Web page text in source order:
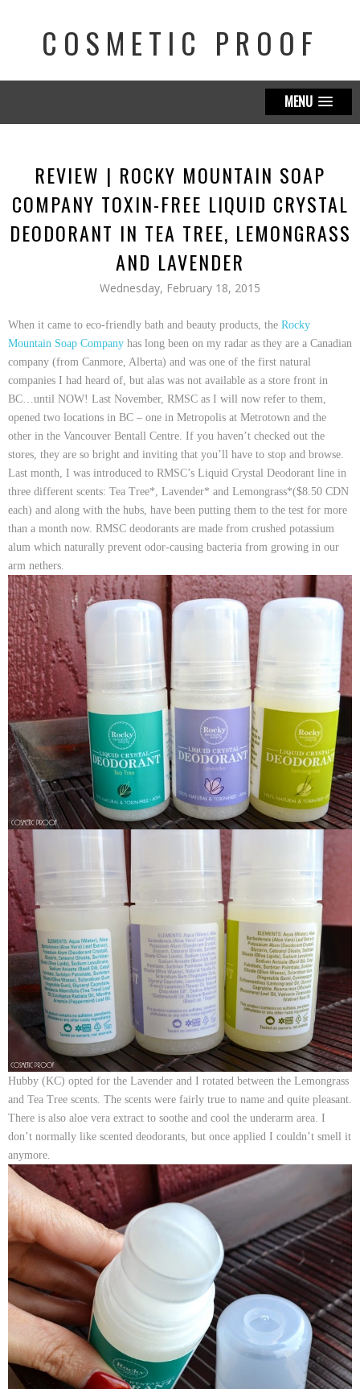
COSMETIC PROOF
MENU
REVIEW | ROCKY MOUNTAIN SOAP
COMPANY TOXIN-FREE LIQUID CRYSTAL
DEODORANT IN TEA TREE, LEMONGRASS
AND LAVENDER
Wednesday, February 18, 2015
When it came to eco-friendly bath and beauty products, the Rocky
Mountain Soap Company has long been on my radar as they are a Canadian
company (from Canmore, Alberta) and was one of the first natural
companies I had heard of, but alas was not available as a store front in
BC…until NOW! Last November, RMSC as I will now refer to them,
opened two locations in BC – one in Metropolis at Metrotown and the
other in the Vancouver Bentall Centre. If you haven’t checked out the
stores, they are so bright and inviting that you’ll have to stop and browse.
Last month, I was introduced to RMSC’s Liquid Crystal Deodorant line in
three different scents: Tea Tree*, Lavender* and Lemongrass*($8.50 CDN
each) and along with the hubs, have been putting them to the test for more
than a month now. RMSC deodorants are made from crushed potassium
alum which naturally prevent odor-causing bacteria from growing in our
arm nethers.
Hubby (KC) opted for the Lavender and I rotated between the Lemongrass
and Tea Tree scents. The scents were fairly true to name and quite pleasant.
There is also aloe vera extract to soothe and cool the underarm area. I
don’t normally like scented deodorants, but once applied I couldn’t smell it
anymore.